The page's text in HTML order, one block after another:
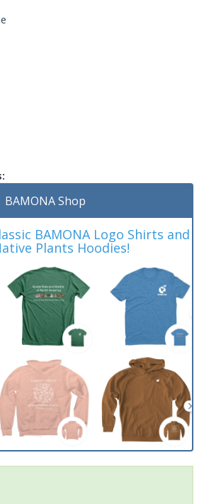
BAMONA Shop
BAMONA Logo Shirts and
Plants Hoodies!